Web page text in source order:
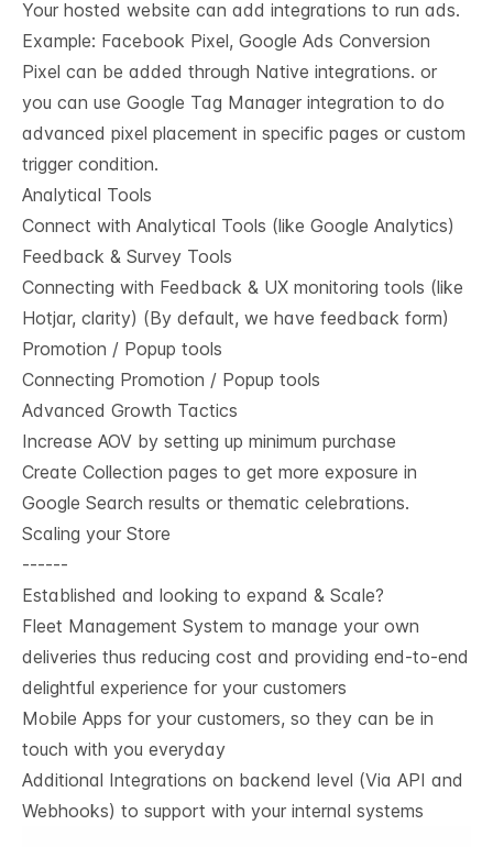
Your hosted website can add integrations to run ads.
Example: Facebook Pixel, Google Ads Conversion
Pixel can be added through Native integrations. or
you can use Google Tag Manager integration to do
advanced pixel placement in specific pages or custom
trigger condition.
Analytical Tools
Connect with Analytical Tools (like Google Analytics)
Feedback & Survey Tools
Connecting with Feedback & UX monitoring tools (like
Hotjar, clarity) (By default, we have feedback form)
Promotion / Popup tools
Connecting Promotion / Popup tools
Advanced Growth Tactics
Increase AOV by setting up minimum purchase
Create Collection pages to get more exposure in
Google Search results or thematic celebrations.
Scaling your Store
------
Established and looking to expand & Scale?
Fleet Management System to manage your own
deliveries thus reducing cost and providing end-to-end
delightful experience for your customers
Mobile Apps for your customers, so they can be in
touch with you everyday
Additional Integrations on backend level (Via API and
Webhooks) to support with your internal systems